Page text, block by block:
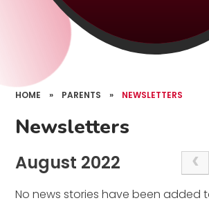
HOME » PARENTS » NEWSLETTERS
Newsletters
August 2022
No news stories have been added